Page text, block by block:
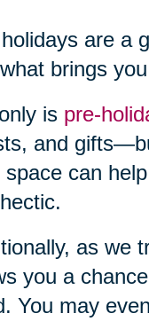
are a
brings
is pre-
and
space can
as we
you a
You may